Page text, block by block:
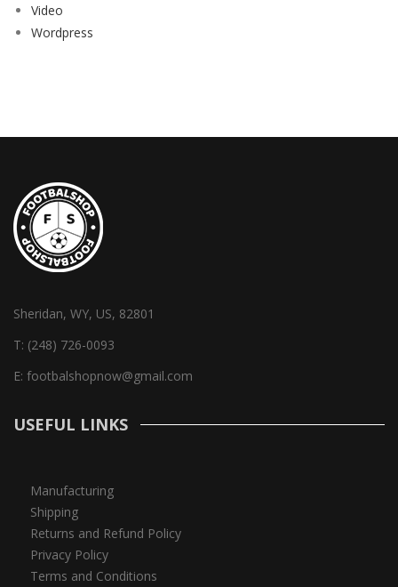
Video
Wordpress
Sheridan, WY, US, 82801
T: (248) 726-0093
E: footbalshopnow@gmail.com
USEFUL LINKS
Manufacturing
Shipping
Returns and Refund Policy
Privacy Policy
Terms and Conditions